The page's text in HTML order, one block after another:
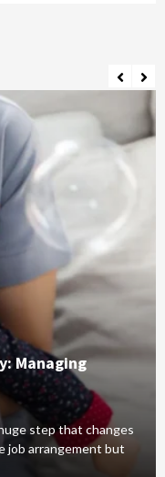
Managing
step that changes
job arrangement but